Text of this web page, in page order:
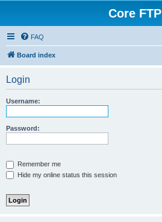
Core FTP
FAQ
Board index
Login
Username:
Password:
Remember me
Hide my online status this session